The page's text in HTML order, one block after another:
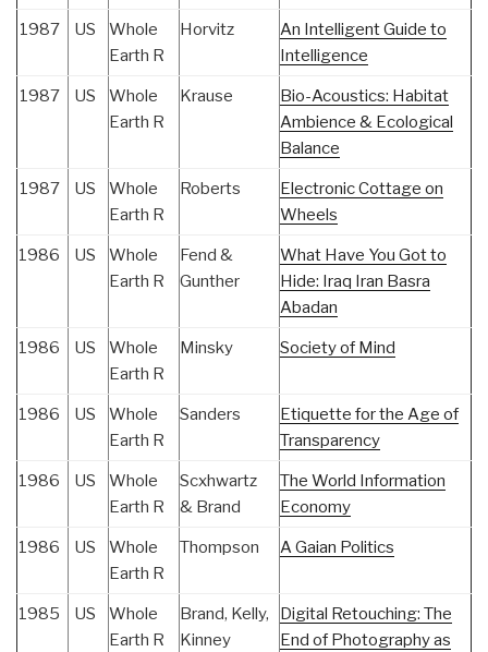
1987 US
Whole
Earth R
Horvitz
An Intelligent Guide to
Intelligence
1987 US
Whole
Earth R
Krause
Bio-Acoustics: Habitat
Ambience & Ecological
Balance
1987 US
Whole
Earth R
Roberts
Electronic Cottage on
Wheels
1986 US
Whole
Earth R
Fend &
Gunther
What Have You Got to
Hide: Iraq Iran Basra
Abadan
1986 US
Whole
Earth R
Minsky Society of Mind
1986 US
Whole
Earth R
Sanders
Etiquette for the Age of
Transparency
1986 US
Whole
Earth R
Scxhwartz
& Brand
The World Information
Economy
1986 US
Whole
Earth R
Thompson A Gaian Politics
1985 US
Whole
Earth R
Brand, Kelly,
Kinney
Digital Retouching: The
End of Photography as